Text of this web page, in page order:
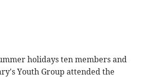
holidays ten members and
Youth Group attended the